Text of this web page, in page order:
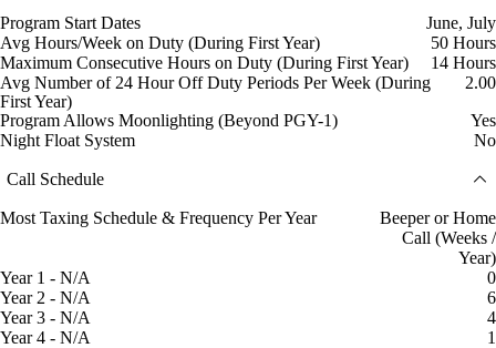
Program Start Dates
June, July
Avg Hours/Week on Duty (During First Year)
50 Hours
Maximum Consecutive Hours on Duty (During First Year)
14 Hours
Avg Number of 24 Hour Off Duty Periods Per Week (During
First Year)
2.00
Program Allows Moonlighting (Beyond PGY-1)
Yes
Night Float System
No
Call Schedule
Most Taxing Schedule & Frequency Per Year
Beeper or Home
Call (Weeks /
Year)
Year 1 - N/A
0
Year 2 - N/A
6
Year 3 - N/A
4
Year 4 - N/A
1